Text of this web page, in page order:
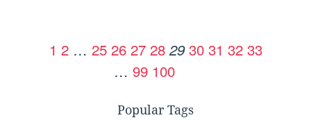
1 2 … 25 26 27 28 29 30 31 32 33
… 99 100
Popular Tags